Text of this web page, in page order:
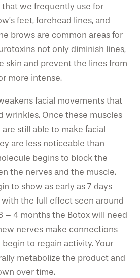
that we frequently use for
feet, forehead lines, and
brows are common areas for
not only diminish lines,
skin and prevent the lines from
more intense.
facial movements that
wrinkles. Once these muscles
still able to make facial
are less noticeable than
begins to block the
the nerves and the muscle.
to show as early as 7 days
the full effect seen around
– 4 months the Botox will need
nerves make connections
to regain activity. Your
metabolize the product and
over time.